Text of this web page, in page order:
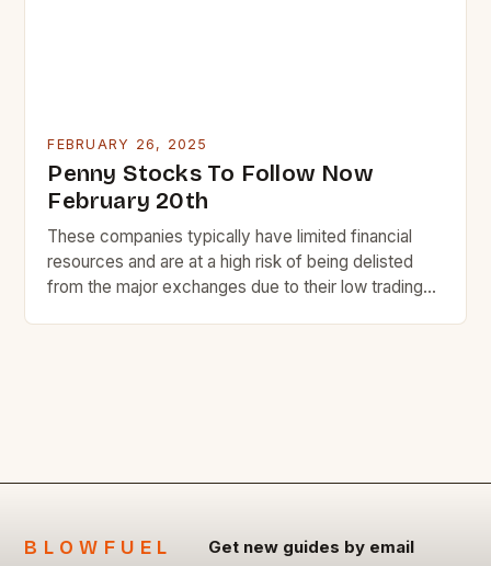
FEBRUARY 26, 2025
Penny Stocks To Follow Now
February 20th
These companies typically have limited financial
resources and are at a high risk of being delisted
from the major exchanges due to their low trading
BLOWFUEL Get new guides by email